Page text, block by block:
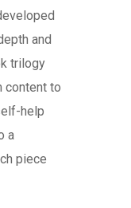
and
trilogy
content to
help
a
piece